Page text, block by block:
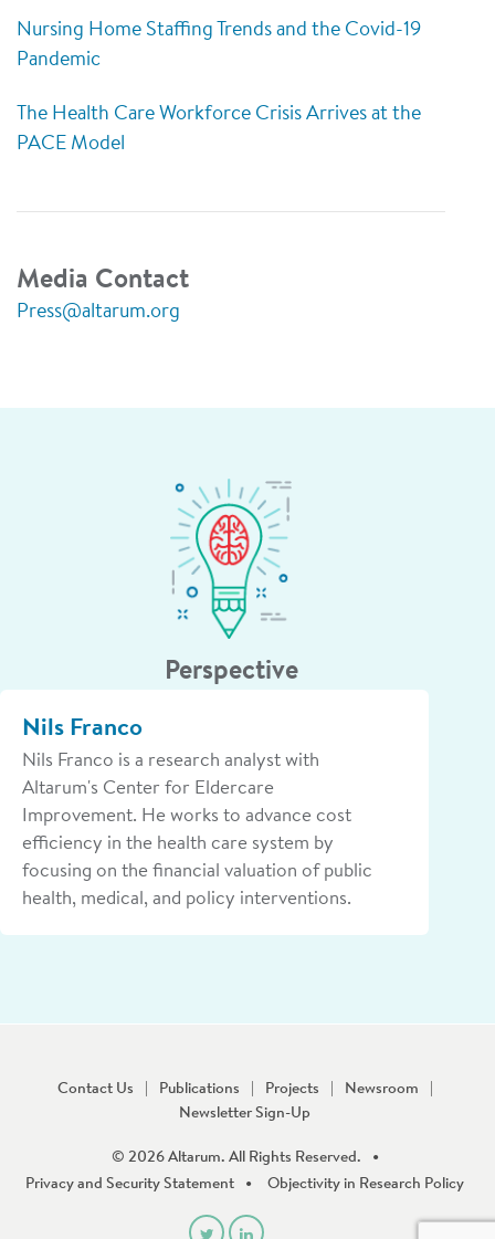
Nursing Home Staffing Trends and the Covid-19
Pandemic
The Health Care Workforce Crisis Arrives at the
PACE Model
Media Contact
Press@altarum.org
Perspective
Nils Franco
Nils Franco is a research analyst with
Altarum's Center for Eldercare
Improvement. He works to advance cost
efficiency in the health care system by
focusing on the financial valuation of public
health, medical, and policy interventions.
Contact Us Publications Projects
Newsroom
Newsletter Sign-Up
© 2026 Altarum. All Rights Reserved.
Privacy and Security Statement
Objectivity in Research Policy